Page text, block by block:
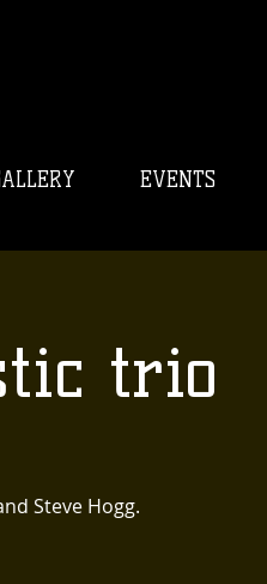
EVENTS
trio
Steve Hogg.